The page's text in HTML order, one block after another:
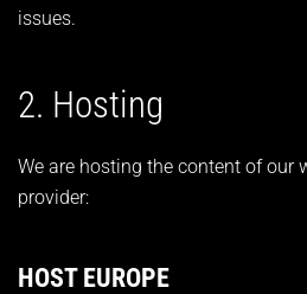
issues.
2. Hosting
We are hosting the content of our
provider:
HOST EUROPE